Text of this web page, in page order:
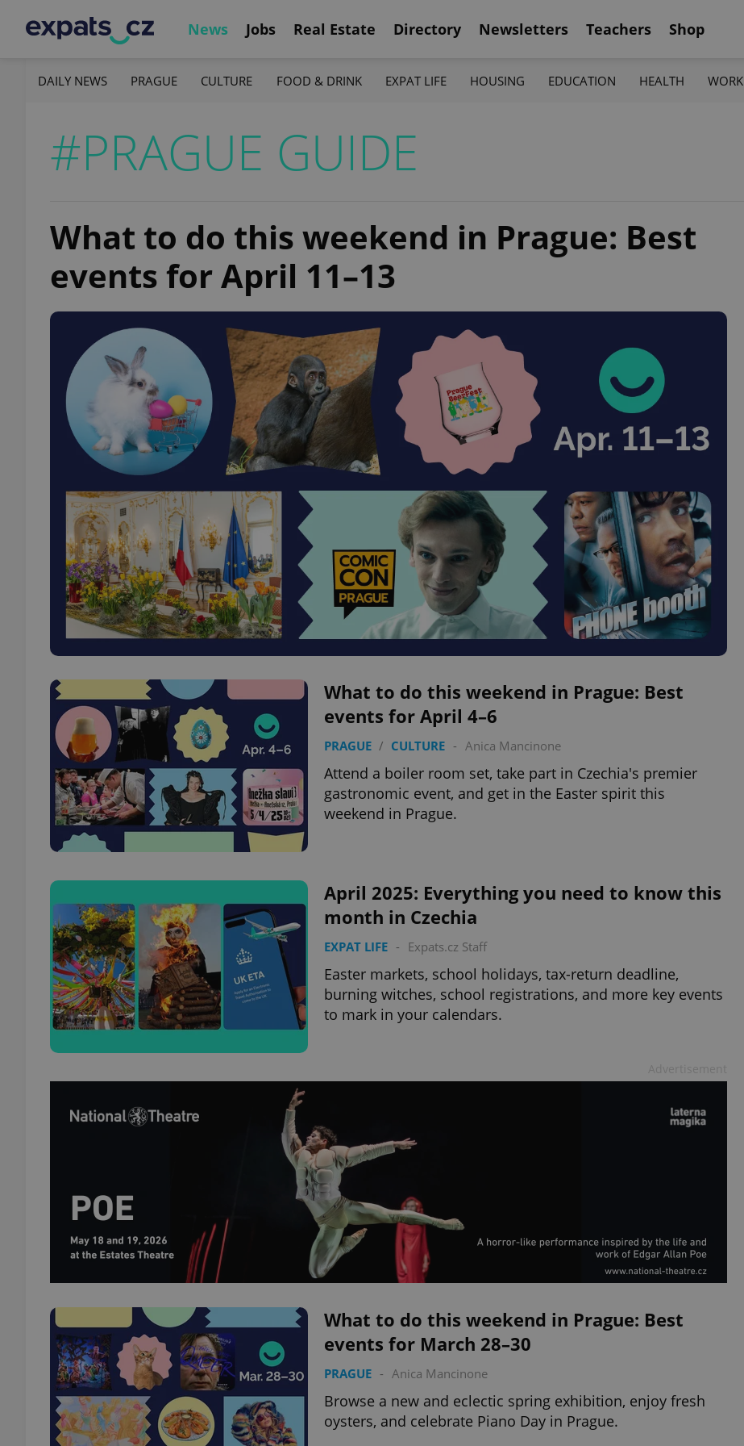
News Jobs Real Estate Directory Newsletters Teachers Shop
DAILY NEWS PRAGUE CULTURE FOOD & DRINK EXPAT LIFE HOUSING EDUCATION HEALTH WORK
#PRAGUE GUIDE
What to do this weekend in Prague: Best
events for April 11–13
What to do this weekend in Prague: Best
events for April 4–6
PRAGUE / CULTURE - Anica Mancinone
Attend a boiler room set, take part in Czechia's premier
gastronomic event, and get in the Easter spirit this
weekend in Prague.
April 2025: Everything you need to know this
month in Czechia
EXPAT LIFE - Expats.cz Staff
Easter markets, school holidays, tax-return deadline,
burning witches, school registrations, and more key events
to mark in your calendars.
What to do this weekend in Prague: Best
events for March 28–30
PRAGUE - Anica Mancinone
Browse a new and eclectic spring exhibition, enjoy fresh
oysters, and celebrate Piano Day in Prague.